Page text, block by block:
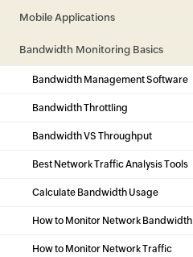
Mobile Applications
Bandwidth Monitoring Basics
Bandwidth Management Software
Bandwidth Throttling
Bandwidth VS Throughput
Best Network Traffic Analysis Tools
Calculate Bandwidth Usage
How to Monitor Network Bandwidth
How to Monitor Network Traffic